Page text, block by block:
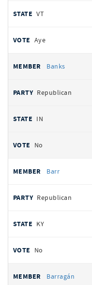
VT
Aye
Banks
Republican
IN
No
Barr
Republican
KY
No
Barragán